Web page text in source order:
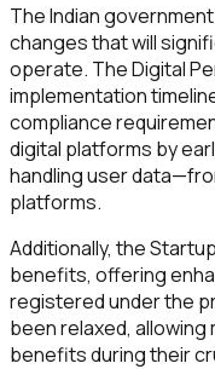
The Indian
changes that will
operate. The Digital
implementation
compliance
digital platforms by
handling user
platforms.
Additionally, the
benefits, offering
registered under the
been relaxed,
benefits during their